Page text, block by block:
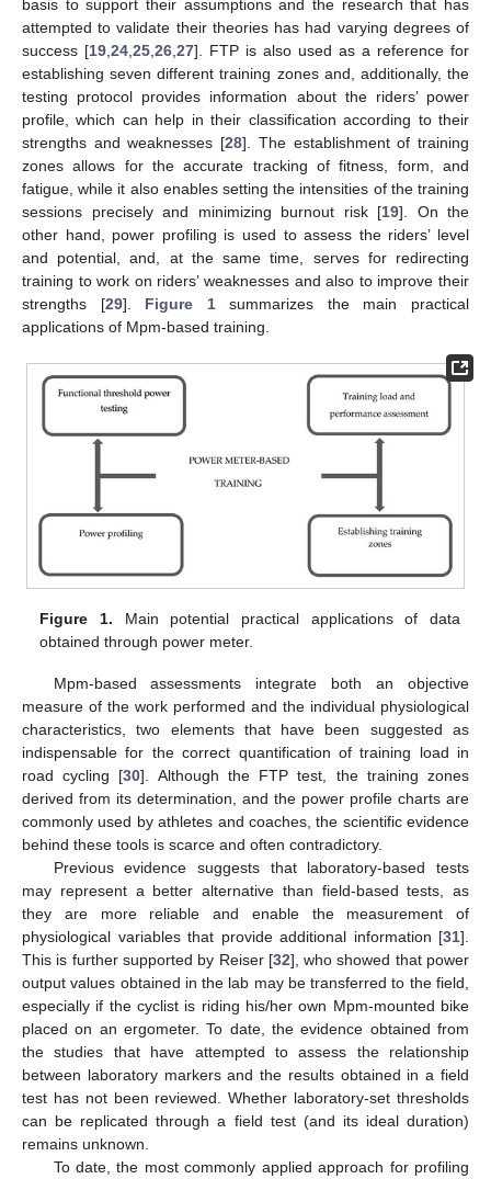
basis to support their assumptions and the research that has
attempted to validate their theories has had varying degrees of
success [19 24 25 26 27]. FTP is also used as a reference for
establishing seven different training zones and, additionally, the
testing protocol provides information about the riders’ power
profile, which can help in their classification according to their
strengths and weaknesses [28]. The establishment of training
zones allows for the accurate tracking of fitness, form, and
fatigue, while it also enables setting the intensities of the training
sessions precisely and minimizing burnout risk [19]. On the
other hand, power profiling is used to assess the riders’ level
and potential, and, at the same time, serves for redirecting
training to work on riders’ weaknesses and also to improve their
strengths [29]. Figure 1summarizes the main practical
applications of Mpm-based training.
Figure 1. Main potential practical applications of data
obtained through power meter.
Mpm-based assessments integrate both an objective
measure of the work performed and the individual physiological
characteristics, two elements that have been suggested as
indispensable for the correct quantification of training load in
road cycling [30]. Although the FTP test, the training zones
derived from its determination, and the power profile charts are
commonly used by athletes and coaches, the scientific evidence
behind these tools is scarce and often contradictory.
Previous evidence suggests that laboratory-based tests
may represent a better alternative than field-based tests, as
they are more reliable and enable the measurement of
physiological variables that provide additional information [31].
This is further supported by Reiser [32], who showed that power
output values obtained in the lab may be transferred to the field,
especially if the cyclist is riding his/her own Mpm-mounted bike
placed on an ergometer. To date, the evidence obtained from
the studies that have attempted to assess the relationship
between laboratory markers and the results obtained in a field
test has not been reviewed. Whether laboratory-set thresholds
can be replicated through a field test (and its ideal duration)
remains unknown.
To date, the most commonly applied approach for profiling